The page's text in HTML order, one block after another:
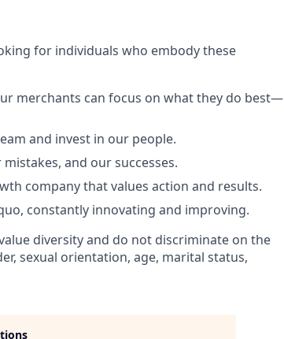
for individuals who embody these
merchants can focus on what they do best—
and invest in our people.
and our successes.
company that values action and results.
constantly innovating and improving.
diversity and do not discriminate on the
sexual orientation, age, marital status,